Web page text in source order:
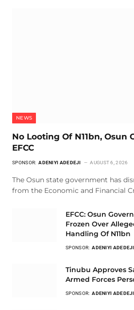
NEWS
No Looting Of N11bn, Osun
EFCC
SPONSOR: ADENIYI ADEDEJI AUGUST 6, 2026
The Osun state government has
from the Economic and Financial
EFCC: Osun
Frozen Over
Handling Of N11bn
SPONSOR: ADENIYI ADEDEJI
Tinubu Approves
Armed Forces
SPONSOR: ADENIYI ADEDEJI